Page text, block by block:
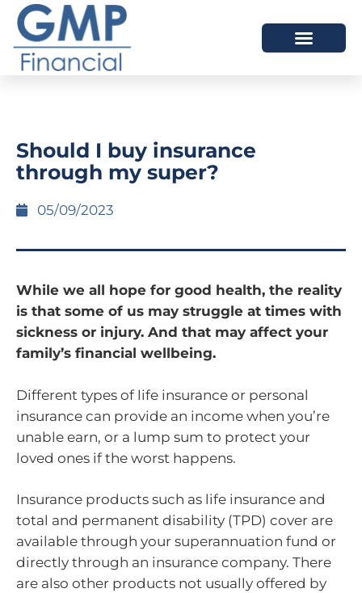
Should I buy insurance
through my super?
05/09/2023
While we all hope for good health, the reality
is that some of us may struggle at times with
sickness or injury. And that may affect your
family’s financial wellbeing.
Different types of life insurance or personal
insurance can provide an income when you’re
unable earn, or a lump sum to protect your
loved ones if the worst happens.
Insurance products such as life insurance and
total and permanent disability (TPD) cover are
available through your superannuation fund or
directly through an insurance company. There
are also other products not usually offered by